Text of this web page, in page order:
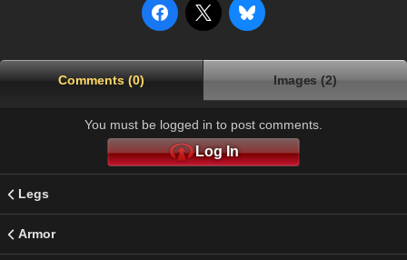
Comments (0) Images (2)
You must be logged in to post comments.
Log In
Legs
Armor